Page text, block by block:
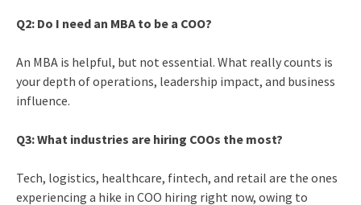
Q2: Do I need an MBA to be a COO?
An MBA is helpful, but not essential. What really counts is
your depth of operations, leadership impact, and business
influence.
Q3: What industries are hiring COOs the most?
Tech, logistics, healthcare, fintech, and retail are the ones
experiencing a hike in COO hiring right now, owing to